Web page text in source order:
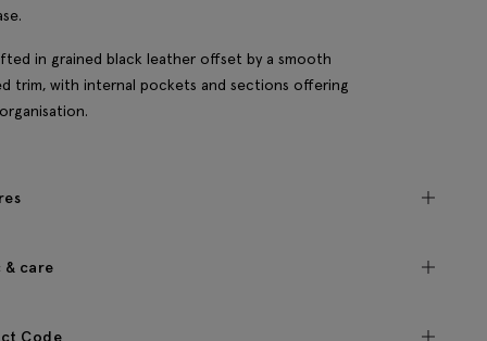
in grained black leather offset by a smooth
trim, with internal pockets and sections offering
& care